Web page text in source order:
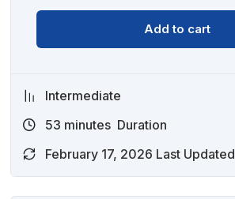
Add to cart
Intermediate
53 minutes Duration
February 17, 2026 Last Updated